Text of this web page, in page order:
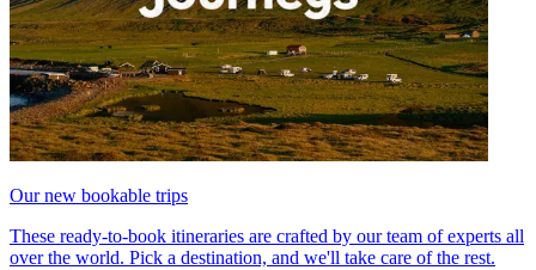
Our new bookable trips
These ready-to-book itineraries are crafted by our team of experts all
over the world. Pick a destination, and we'll take care of the rest.